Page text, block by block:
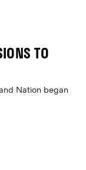
TO
Nation began